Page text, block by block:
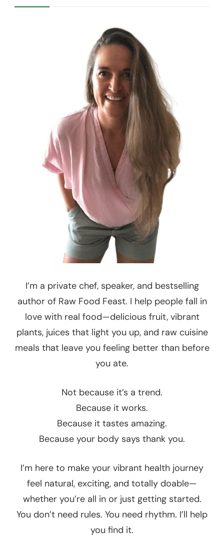
I’m a private chef, speaker, and bestselling
author of Raw Food Feast. I help people fall in
love with real food—delicious fruit, vibrant
plants, juices that light you up, and raw cuisine
meals that leave you feeling better than before
you ate.
Not because it’s a trend.
Because it works.
Because it tastes amazing.
Because your body says thank you.
I’m here to make your vibrant health journey
feel natural, exciting, and totally doable—
whether you’re all in or just getting started.
You don’t need rules. You need rhythm. I’ll help
you find it.